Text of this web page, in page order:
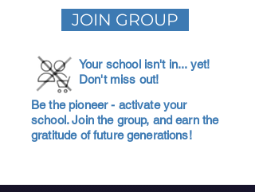
JOIN GROUP
Your school isn't in... yet!
Don't miss out!
Be the pioneer - activate your
school. Join the group, and earn the
gratitude of future generations!